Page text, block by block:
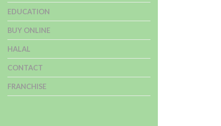
EDUCATION
BUY ONLINE
HALAL
CONTACT
FRANCHISE